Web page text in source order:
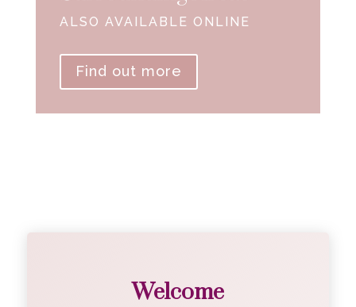
ALSO AVAILABLE ONLINE
Find out more
Welcome